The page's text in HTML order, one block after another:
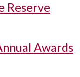
Reserve
Awards